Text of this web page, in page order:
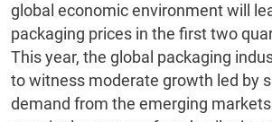
global economic environment will
packaging prices in the first two
This year, the global packaging
to witness moderate growth led by
demand from the emerging